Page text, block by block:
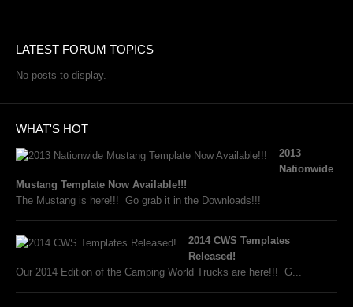
LATEST FORUM TOPICS
No posts to display.
WHAT'S HOT
2013
Nationwide
Mustang Template Now Available!!!
The Mustang is here!!! Go grab it in the Downloads!!!
2014 CWS Templates
Released!
Our 2014 Edition of the Camping World Trucks are here!!! G...